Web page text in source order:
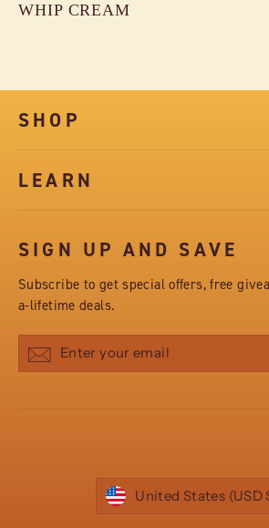
WHIP CREAM
SHOP
LEARN
SIGN UP AND SAVE
Subscribe to get special offers, free
a-lifetime deals.
Subscribe
United States (USD